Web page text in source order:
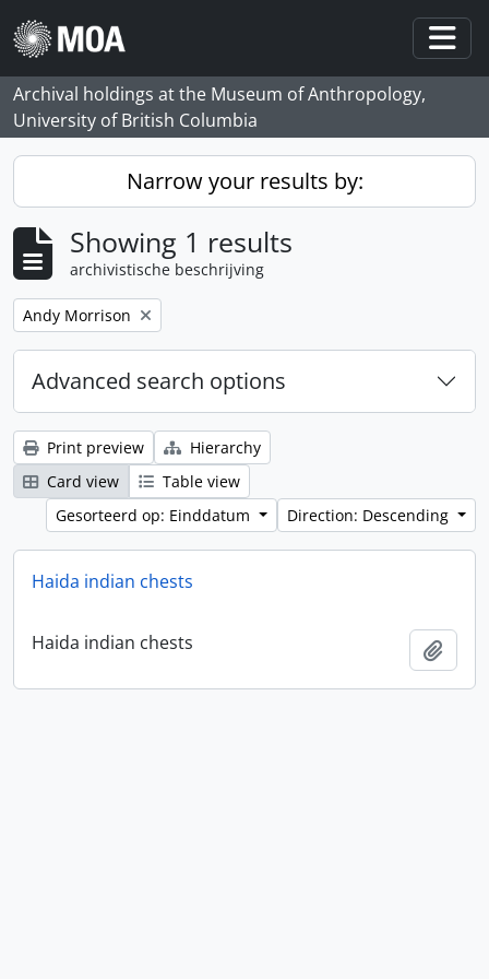
Skip to main content
Archival holdings at the Museum of Anthropology,
University of British Columbia
Narrow your results by:
Showing 1 results
archivistische beschrijving
Remove filter:
Andy Morrison
Advanced search options
Print preview
Hierarchy
Card view
Table view
Gesorteerd op: Einddatum
Direction: Descending
Haida indian chests
Haida indian chests